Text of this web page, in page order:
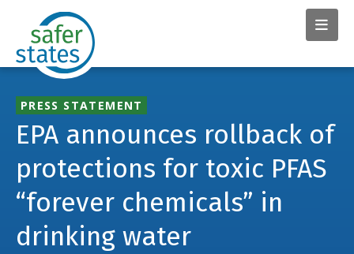
PRESS STATEMENT
EPA announces rollback of
protections for toxic PFAS
“forever chemicals” in
drinking water